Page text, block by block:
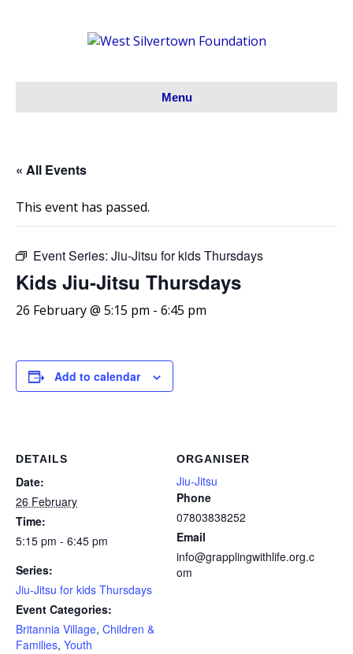
Menu
« All Events
This event has passed.
Event Series: Jiu-Jitsu for kids Thursdays
Kids Jiu-Jitsu Thursdays
26 February @ 5:15 pm - 6:45 pm
Add to calendar
DETAILS
Date:
26 February
Time:
5:15 pm - 6:45 pm
Series:
Jiu-Jitsu for kids Thursdays
Event Categories:
Britannia Village, Children &
Families, Youth
ORGANISER
Jiu-Jitsu
Phone
07803838252
Email
info@grapplingwithlife.org.c
om